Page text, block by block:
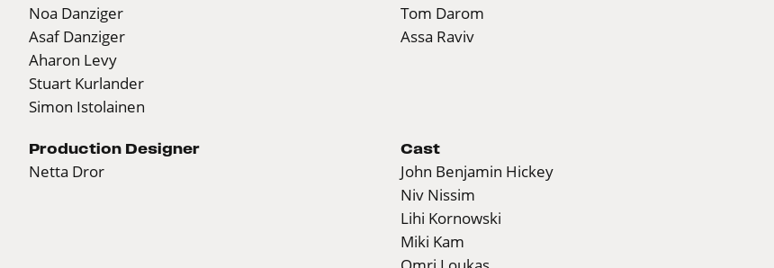
Noa Danziger
Asaf Danziger
Aharon Levy
Stuart Kurlander
Simon Istolainen
Tom Darom
Assa Raviv
Production Designer
Netta Dror
Cast
John Benjamin Hickey
Niv Nissim
Lihi Kornowski
Miki Kam